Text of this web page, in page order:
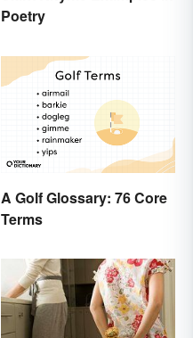
Poetry
A Golf Glossary: 76 Core
Terms